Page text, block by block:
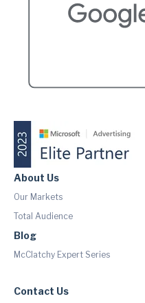
About Us
Our Markets
Total Audience
Blog
McClatchy Expert Series
Contact Us